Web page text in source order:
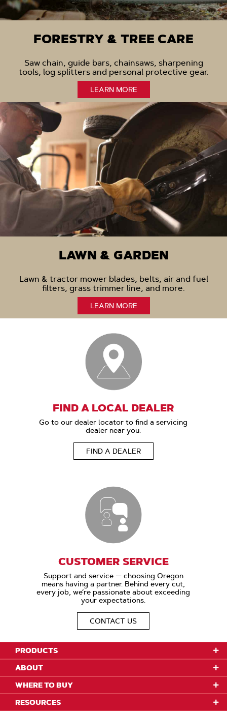
FORESTRY & TREE CARE
Saw chain, guide bars, chainsaws, sharpening
tools, log splitters and personal protective gear.
LEARN MORE
LAWN & GARDEN
Lawn & tractor mower blades, belts, air and fuel
filters, grass trimmer line, and more.
LEARN MORE
FIND A LOCAL DEALER
Go to our dealer locator to find a servicing
dealer near you.
FIND A DEALER
CUSTOMER SERVICE
Support and service — choosing Oregon
means having a partner. Behind every cut,
every job, we’re passionate about exceeding
your expectations.
CONTACT US
PRODUCTS
ABOUT
WHERE TO BUY
RESOURCES